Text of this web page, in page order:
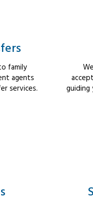
family
agents
services.